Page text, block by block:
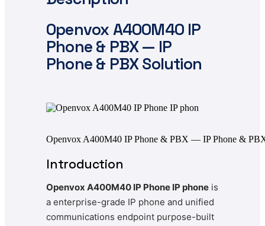
Openvox A400M40 IP
Phone & PBX — IP
Phone & PBX Solution
Openvox A400M40 IP Phone & PBX — IP Phone &
Introduction
Openvox A400M40 IP Phone IP phone is
a enterprise-grade IP phone and unified
communications endpoint purpose-built